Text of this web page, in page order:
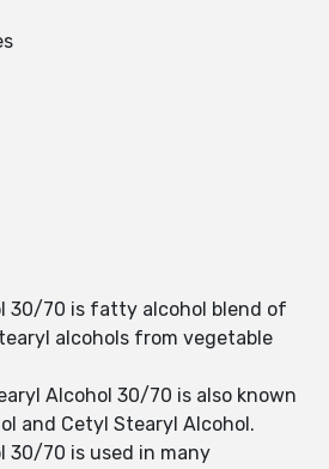
30/70 is fatty alcohol blend of
alcohols from vegetable
Alcohol 30/70 is also known
and Cetyl Stearyl Alcohol.
30/70 is used in many